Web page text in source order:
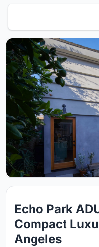
Echo Park
Compact
Angeles